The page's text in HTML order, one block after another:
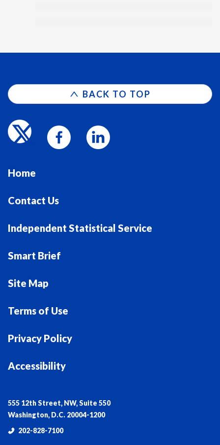
BACK TO TOP
Home
Contact Us
Independent Statistical Service
Smart Brief
Site Map
Terms of Use
Privacy Policy
Accessibility
555 12th Street, NW, Suite 550
Washington, D.C. 20004-1200
202-828-7100